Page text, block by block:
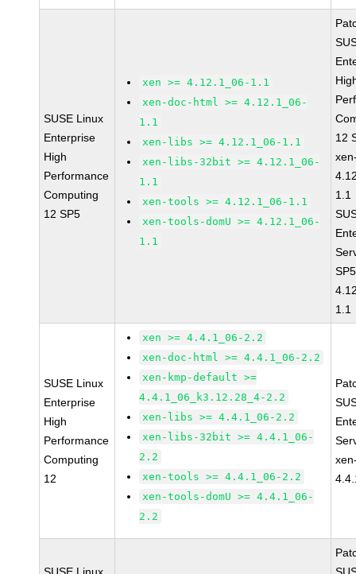
SUSE Linux
Enterprise
High
Performance
Computing
12 SP5
xen >= 4.12.1_06-1.1
xen-doc-html >= 4.12.1_06-
1.1
xen-libs >= 4.12.1_06-1.1
xen-libs-32bit >= 4.12.1_06-
1.1
xen-tools >= 4.12.1_06-1.1
xen-tools-domU >= 4.12.1_06-
1.1
12
1.1
1.1
SUSE Linux
Enterprise
High
Performance
Computing
12
xen >= 4.4.1_06-2.2
xen-doc-html >= 4.4.1_06-2.2
xen-kmp-default >=
4.4.1_06_k3.12.28_4-2.2
xen-libs >= 4.4.1_06-2.2
xen-libs-32bit >= 4.4.1_06-
2.2
xen-tools >= 4.4.1_06-2.2
xen-tools-domU >= 4.4.1_06-
2.2